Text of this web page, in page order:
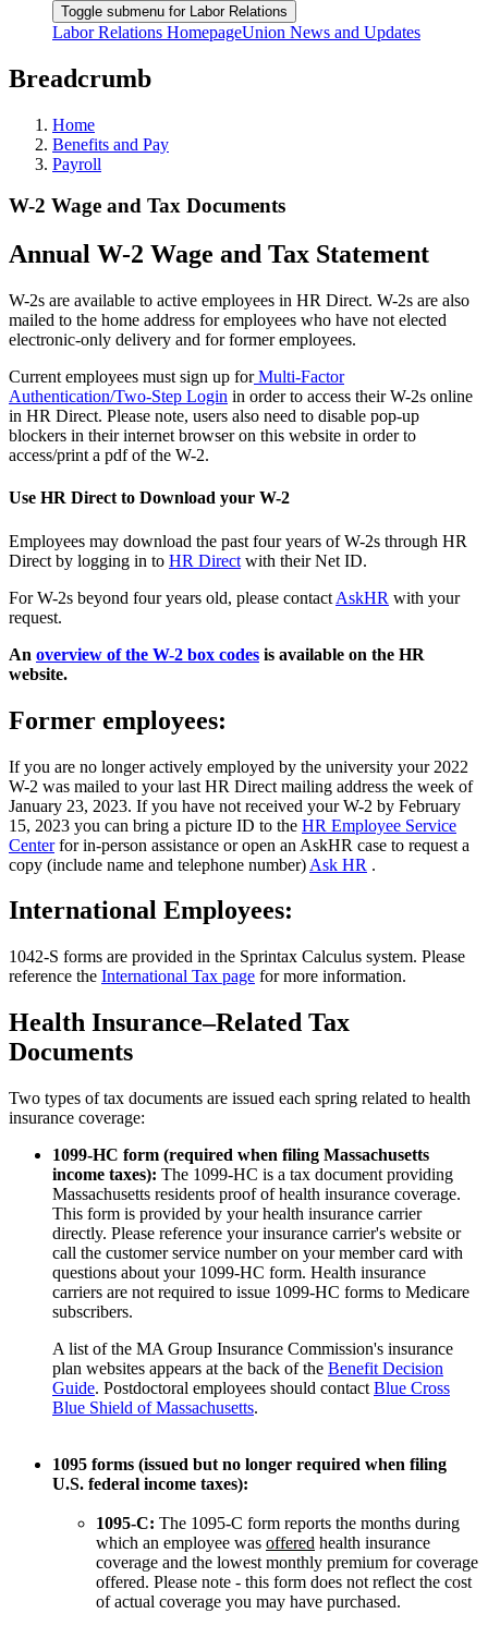
Toggle submenu for Labor Relations
Labor Relations HomepageUnion News and Updates
Breadcrumb
Home
Benefits and Pay
Payroll
W-2 Wage and Tax Documents
Annual W-2 Wage and Tax Statement
W-2s are available to active employees in HR Direct. W-2s are also
mailed to the home address for employees who have not elected
electronic-only delivery and for former employees.
Current employees must sign up forMulti-Factor
Authentication/Two-Step Login in order to access their W-2s online
in HR Direct. Please note, users also need to disable pop-up
blockers in their internet browser on this website in order to
access/print a pdf of the W-2.
Use HR Direct to Download your W-2
Employees may download the past four years of W-2s through HR
Direct by logging in to HR Direct with their Net ID.
For W-2s beyond four years old, please contact AskHR with your
request.
An overview of the W-2 box codes is available on the HR
website.
Former employees:
If you are no longer actively employed by the university your 2022
W-2 was mailed to your last HR Direct mailing address the week of
January 23, 2023. If you have not received your W-2 by February
15, 2023 you can bring a picture ID to the HR Employee Service
Centerfor in-person assistance or open an AskHR case to request a
copy (include name and telephone number) Ask HR .
International Employees:
1042-S forms are provided in the Sprintax Calculus system. Please
reference the International Tax page for more information.
Health Insurance–Related Tax
Documents
Two types of tax documents are issued each spring related to health
insurance coverage:
1099-HC form (required when filing Massachusetts
income taxes): The 1099-HC is a tax document providing
Massachusetts residents proof of health insurance coverage.
This form is provided by your health insurance carrier
directly. Please reference your insurance carrier's website or
call the customer service number on your member card with
questions about your 1099-HC form. Health insurance
carriers are not required to issue 1099-HC forms to Medicare
subscribers.
A list of the MA Group Insurance Commission's insurance
plan websites appears at the back of the Benefit Decision
Guide. Postdoctoral employees should contact Blue Cross
Blue Shield of Massachusetts.
1095 forms (issued but no longer required when filing
U.S. federal income taxes):
1095-C: The 1095-C form reports the months during
which an employee was offered health insurance
coverage and the lowest monthly premium for coverage
offered. Please note - this form does not reflect the cost
of actual coverage you may have purchased.